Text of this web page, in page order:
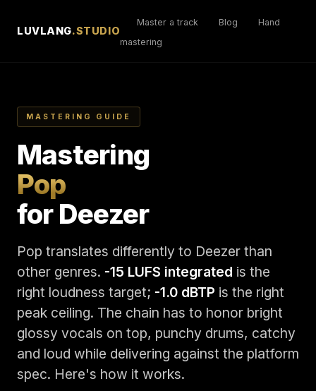
LUVLANG.STUDIO
Master a track Blog
Hand
mastering
MASTERING GUIDE
Mastering
Pop
for Deezer
Pop translates differently to Deezer than
other genres. -15 LUFS integrated is the
right loudness target; -1.0 dBTP is the right
peak ceiling. The chain has to honor bright
glossy vocals on top, punchy drums, catchy
and loud while delivering against the platform
spec. Here's how it works.